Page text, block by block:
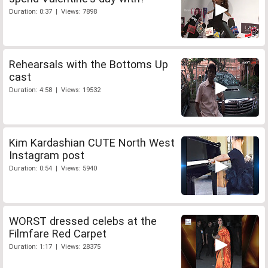
Duration: 0:37 | Views: 7898
Rehearsals with the Bottoms Up
cast
Duration: 4:58 | Views: 19532
Kim Kardashian CUTE North West
Instagram post
Duration: 0:54 | Views: 5940
WORST dressed celebs at the
Filmfare Red Carpet
Duration: 1:17 | Views: 28375